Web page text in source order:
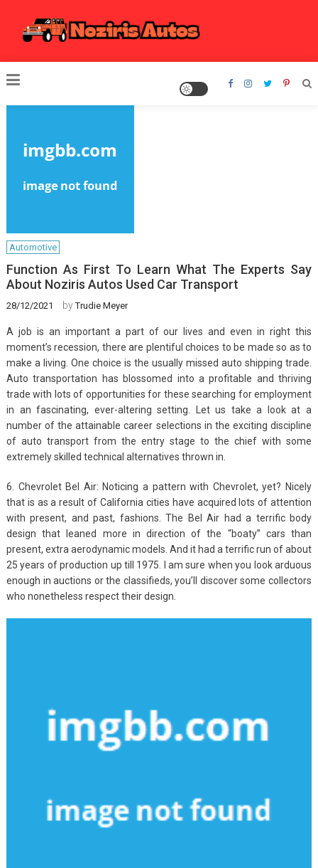
content
Noziris Autos
Automotive
Function As First To Learn What The Experts Say
About Noziris Autos Used Car Transport
28/12/2021 byTrudie Meyer
A job is an important a part of our lives and even in right this
moment’s recession, there are plentiful choices to be made so as to
make a living. One choice is the usually missed auto shipping trade.
Auto transportation has blossomed into a profitable and thriving
trade with lots of opportunities for these searching for employment
in an fascinating, ever-altering setting. Let us take a look at a
number of the attainable career selections in the exciting discipline
of auto transport from the entry stage to the chief with some
extremely skilled technical alternatives thrown in.
6. Chevrolet Bel Air: Noticing a pattern with Chevrolet, yet? Nicely
that is as a result of California cities have acquired lots of attention
with present, and past, fashions. The Bel Air had a terrific body
design that leaned more in direction of the “boaty” cars than
present, extra aerodynamic models. And it had a terrific run of about
25 years of production up till 1975. I am sure when you look arduous
enough in auctions or the classifieds, you’ll discover some collectors
who nonetheless respect their design.